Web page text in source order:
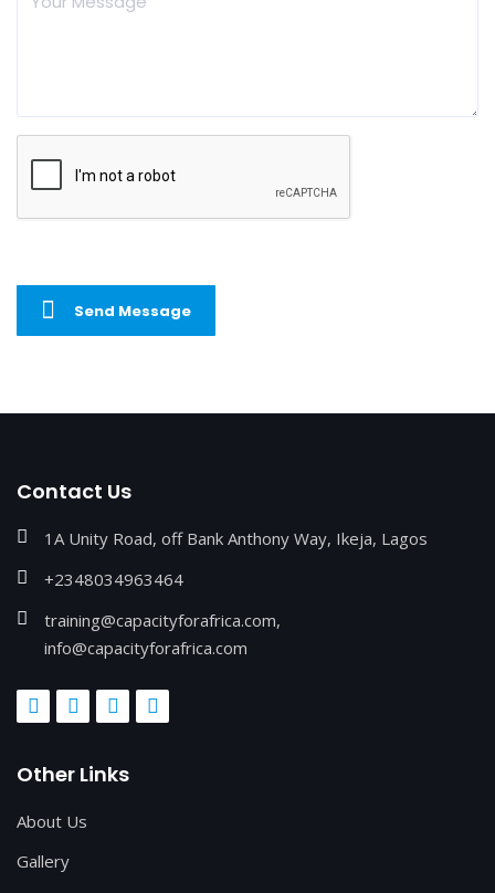
Send Message
Contact Us
1A Unity Road, off Bank Anthony Way, Ikeja, Lagos
+2348034963464
training@capacityforafrica.com,
info@capacityforafrica.com
Other Links
About Us
Gallery